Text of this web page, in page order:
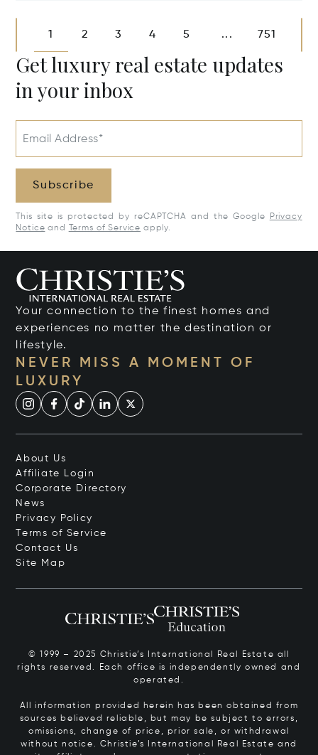
1 2 3 4 5 ... 751
Get luxury real estate updates
in your inbox
Email Address*
Subscribe
This site is protected by reCAPTCHA and the Google
Privacy
Notice and Terms of Service apply.
Your connection to the finest homes and
experiences no matter the destination or
lifestyle.
NEVER MISS A MOMENT OF
LUXURY
About Us
Affiliate Login
Corporate Directory
News
Privacy Policy
Terms of Service
Contact Us
Site Map
© 1999 – 2025 Christie’s International Real Estate all
rights reserved. Each office is independently owned and
operated.
All information provided herein has been obtained from
sources believed reliable, but may be subject to errors,
omissions, change of price, prior sale, or withdrawal
without notice. Christie’s International Real Estate and